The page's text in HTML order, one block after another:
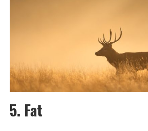
5. Fat